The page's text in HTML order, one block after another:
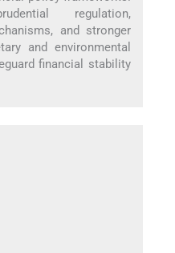
regulation,
and stronger
and environmental
financial stability